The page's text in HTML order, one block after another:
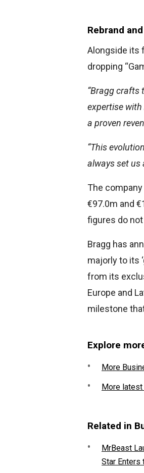
Rebrand
Alongside its
dropping
“Bragg crafts
expertise
a proven
“This
always set us
The
€97.0m and
figures do
Bragg has
majorly to its
from its
Europe and
milestone
Explore
More
More
Related in
MrBeast
Star Enters